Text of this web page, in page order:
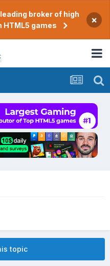
broker of high
games
×
topic